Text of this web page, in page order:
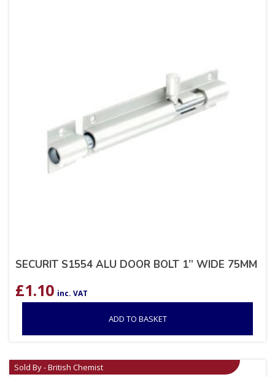
SECURIT S1554 ALU DOOR BOLT 1” WIDE 75MM
£1.10 inc. VAT
ADD TO BASKET
Sold By - British Chemist